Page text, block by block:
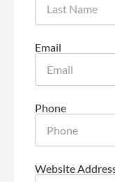
Email
Phone
Website